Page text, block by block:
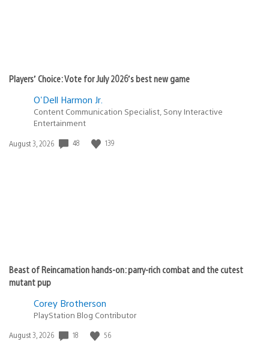
Players’ Choice: Vote for July 2026’s best new game
O'Dell Harmon Jr.
Content Communication Specialist, Sony Interactive
Entertainment
Date
August 3, 2026 48 139
Beast of Reincarnation hands-on: parry-rich combat and the cutest
mutant pup
Corey Brotherson
PlayStation Blog Contributor
Date
August 3, 2026 18 56